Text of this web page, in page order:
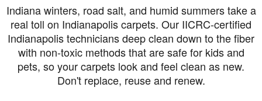
Indiana winters, road salt, and humid summers take a
real toll on Indianapolis carpets. Our IICRC-certified
Indianapolis technicians deep clean down to the fiber
with non-toxic methods that are safe for kids and
pets, so your carpets look and feel clean as new.
Don't replace, reuse and renew.